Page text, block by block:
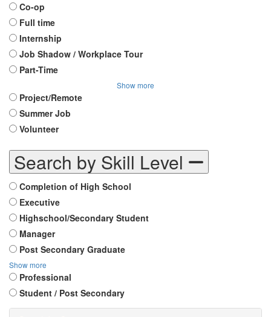
Co-op
Full time
Internship
Job Shadow / Workplace Tour
Part-Time
Show more
Project/Remote
Summer Job
Volunteer
Search by Skill Level
Completion of High School
Executive
Highschool/Secondary Student
Manager
Post Secondary Graduate
Show more
Professional
Student / Post Secondary